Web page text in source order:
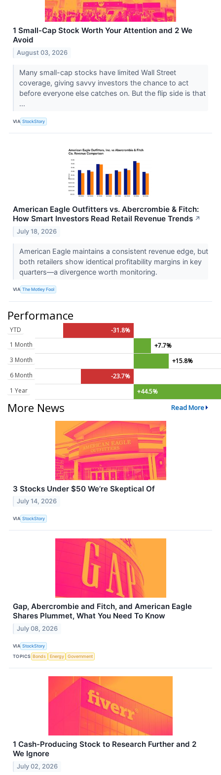
1 Small-Cap Stock Worth Your Attention and 2 We
Avoid
August 03, 2026
Many small-cap stocks have limited Wall Street
coverage, giving savvy investors the chance to act
before everyone else catches on. But the flip side is that
...
VIA StockStory
American Eagle Outfitters vs. Abercrombie & Fitch:
How Smart Investors Read Retail Revenue Trends ↗
July 18, 2026
American Eagle maintains a consistent revenue edge, but
both retailers show identical profitability margins in key
quarters—a divergence worth monitoring.
VIA The Motley Fool
Performance
YTD
-31.8%
1 Month
+7.7%
3 Month
+15.8%
6 Month
-23.7%
1 Year
+44.5%
More News Read More
3 Stocks Under $50 We’re Skeptical Of
July 14, 2026
VIA StockStory
Gap, Abercrombie and Fitch, and American Eagle
Shares Plummet, What You Need To Know
July 08, 2026
VIA StockStory
TOPICS Bonds Energy Government
1 Cash-Producing Stock to Research Further and 2
We Ignore
July 02, 2026